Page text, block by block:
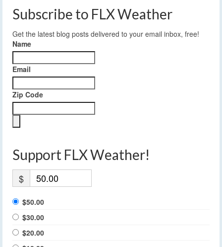
Subscribe to FLX Weather
Get the latest blog posts delivered to your email inbox, free!
Name
Email
Zip Code
Support FLX Weather!
$
$50.00
$30.00
$20.00